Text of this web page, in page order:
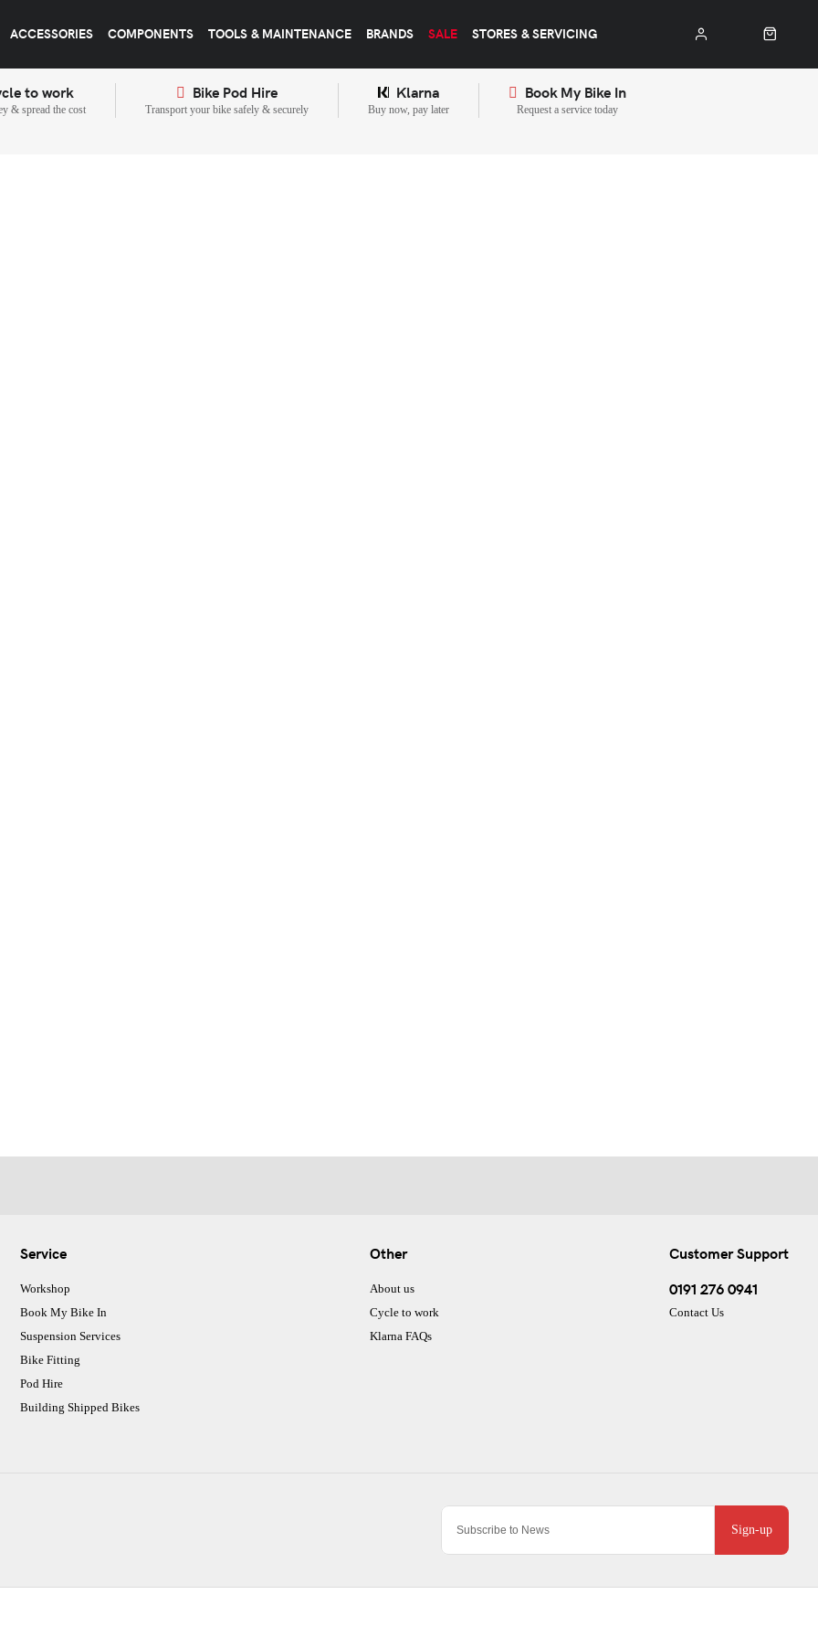
ACCESSORIES COMPONENTS TOOLS & MAINTENANCE BRANDS SALE STORES & SERVICING
to work
& spread the cost
Bike Pod Hire
Transport your bike safely & securely
Klarna
Buy now, pay later
Book My Bike In
Request a service today
Sign-up
Service
Workshop
Book My Bike In
Suspension Services
Bike Fitting
Pod Hire
Building Shipped Bikes
Other
About us
Cycle to work
Klarna FAQs
Customer Support
0191 276 0941
Contact Us